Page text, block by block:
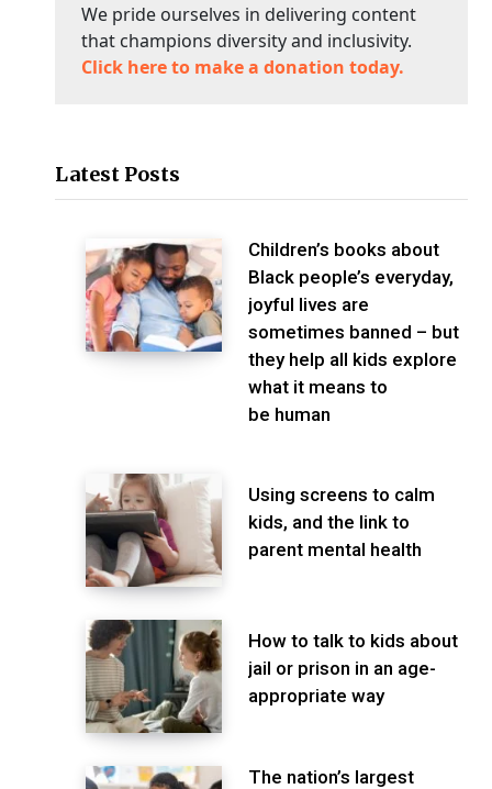
We pride ourselves in delivering content
that champions diversity and inclusivity.
Click here to make a donation today.
Latest Posts
Children’s books about
Black people’s everyday,
joyful lives are
sometimes banned – but
they help all kids explore
what it means to
be human
Using screens to calm
kids, and the link to
parent mental health
How to talk to kids about
jail or prison in an age-
appropriate way
The nation’s largest